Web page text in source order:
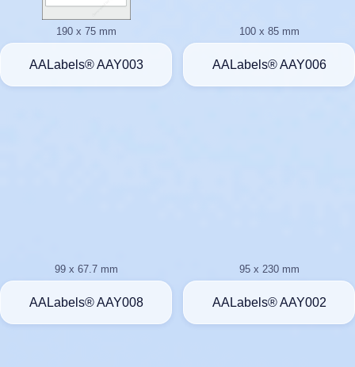
190 x 75 mm
AALabels® AAY003
100 x 85 mm
AALabels® AAY006
99 x 67.7 mm
AALabels® AAY008
95 x 230 mm
AALabels® AAY002